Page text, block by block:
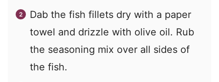
Dab the fish fillets dry with a paper
towel and drizzle with olive oil. Rub
the seasoning mix over all sides of
the fish.